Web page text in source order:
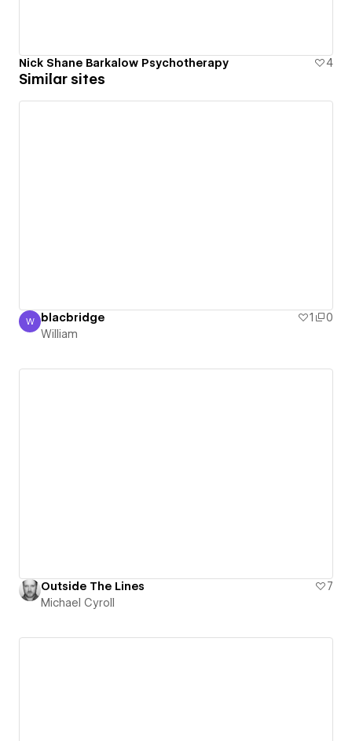
Nick Shane Barkalow Psychotherapy 4
Similar sites
William
W blacbridge 1
0
William
Outside The Lines
7
Michael Cyroll